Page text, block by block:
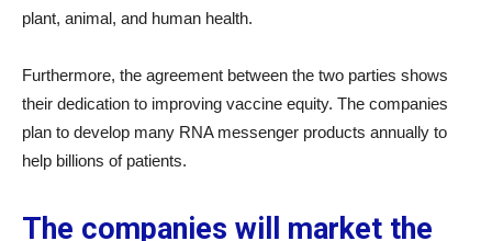
plant, animal, and human health.
Furthermore, the agreement between the two parties shows
their dedication to improving vaccine equity. The companies
plan to develop many RNA messenger products annually to
help billions of patients.
The companies will market the